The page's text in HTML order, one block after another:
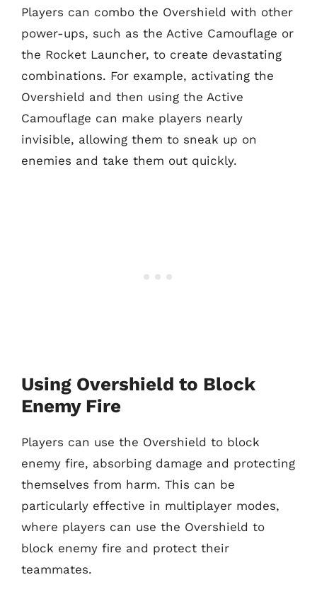
Players can combo the Overshield with other
power-ups, such as the Active Camouflage or
the Rocket Launcher, to create devastating
combinations. For example, activating the
Overshield and then using the Active
Camouflage can make players nearly
invisible, allowing them to sneak up on
enemies and take them out quickly.
Using Overshield to Block
Enemy Fire
Players can use the Overshield to block
enemy fire, absorbing damage and protecting
themselves from harm. This can be
particularly effective in multiplayer modes,
where players can use the Overshield to
block enemy fire and protect their
teammates.